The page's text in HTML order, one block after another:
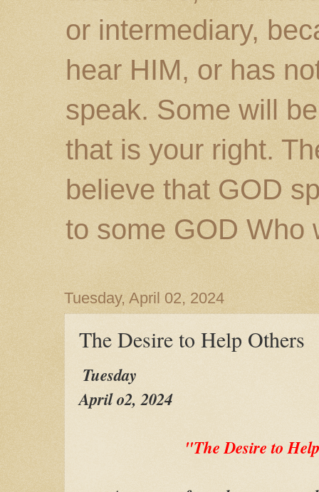
or intermediary,
hear HIM, or has
speak. Some will
that is your right.
believe that GOD
to some GOD Who
Tuesday, April 02, 2024
The Desire to Help Others
Tuesday
April o2, 2024
"The Desire to